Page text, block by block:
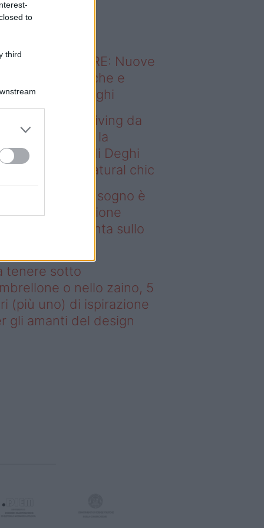
to
third
sapevi che...
ABITARE: Nuove
domestiche e
dei luoghi
– Avere un living da
è possibile: la
Karan di Deghi
sullo stile natural chic
un living da sogno è
la collezione
di Deghi punta sullo
tenere sotto
o nello zaino, 5
(più uno) di ispirazione
gli amanti del design